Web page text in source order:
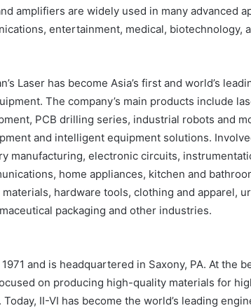
amplifiers are widely used in many advanced
entertainment, medical, biotechnology,
Laser has become Asia’s first and world’s
The company’s main products include
PCB drilling series, industrial robots and
and intelligent equipment solutions.
manufacturing, electronic circuits,
home appliances, kitchen and
hardware tools, clothing and apparel,
packaging and other industries.
and is headquartered in Saxony, PA. At the
on producing high-quality materials for
II-VI has become the world’s leading